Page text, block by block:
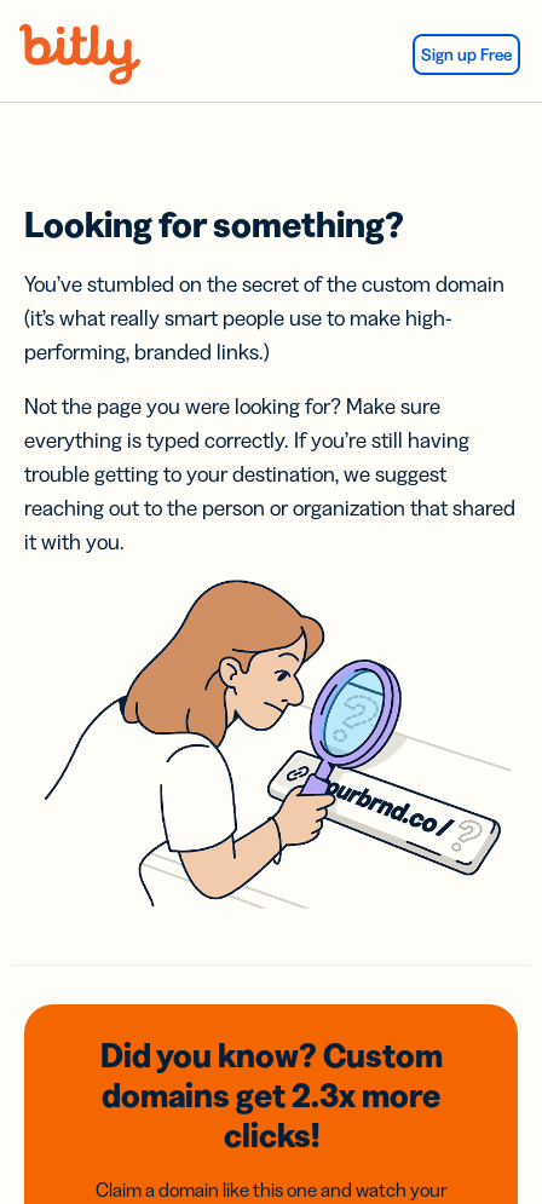
Sign up Free
Looking for something?
You’ve stumbled on the secret of the custom domain
(it’s what really smart people use to make high-
performing, branded links.)
Not the page you were looking for? Make sure
everything is typed correctly. If you’re still having
trouble getting to your destination, we suggest
reaching out to the person or organization that shared
it with you.
Did you know? Custom
domainsget 2.3xmore
clicks!
Claim a domain like this one and watch your